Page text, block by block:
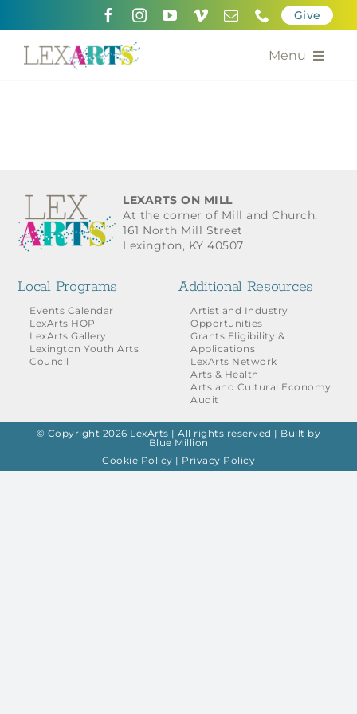
Give
Menu
Calendar of the Arts
Grants for the Arts
Contact Us
LEXARTS ON MILL
At the corner of Mill and Church.
161 North Mill Street
Lexington, KY 40507
Local Programs
Events Calendar
LexArts HOP
LexArts Gallery
Lexington Youth Arts
Council
Additional Resources
Artist and Industry
Opportunities
Grants Eligibility &
Applications
LexArts Network
Arts & Health
Arts and Cultural Economy
Audit
© Copyright 2026 LexArts | All rights reserved | Built by
Blue Million
Cookie Policy | Privacy Policy